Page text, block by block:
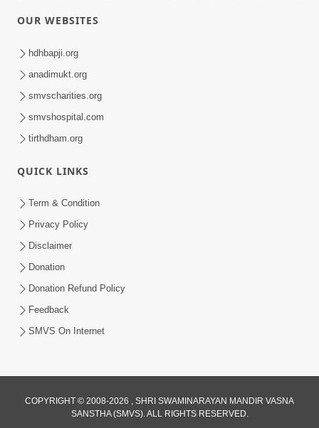
Part - 3
Bhagwan Ane Satpurush Nu Jatan |
Part - 4
OUR WEBSITES
hdhbapji.org
anadimukt.org
smvscharities.org
smvshospital.com
tirthdham.org
QUICK LINKS
Term & Condition
Privacy Policy
Disclaimer
Donation
Donation Refund Policy
Feedback
SMVS On Internet
COPYRIGHT © 2008-2026 , SHRI SWAMINARAYAN MANDIR VASNA
SANSTHA (SMVS). ALL RIGHTS RESERVED.